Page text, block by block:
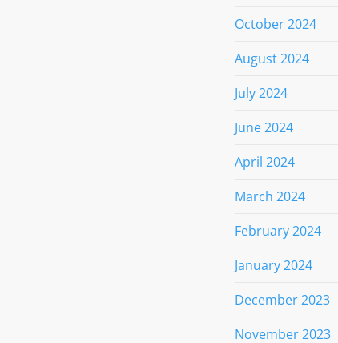
October 2024
August 2024
July 2024
June 2024
April 2024
March 2024
February 2024
January 2024
December 2023
November 2023